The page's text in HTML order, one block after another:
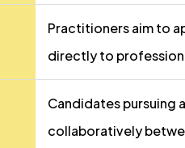
Practitioners aim to
directly to
Candidates pursuing
collaboratively